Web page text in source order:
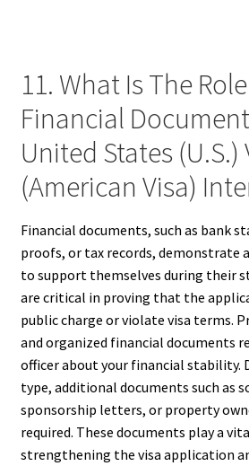
11. What Is The
Financial
United States (U.S.)
(American Visa)
Financial documents, such as bank
proofs, or tax records, demonstrate
to support themselves during their
are critical in proving that the
public charge or violate visa terms.
and organized financial documents
officer about your financial stability.
type, additional documents such as
sponsorship letters, or property
required. These documents play a
strengthening the visa application